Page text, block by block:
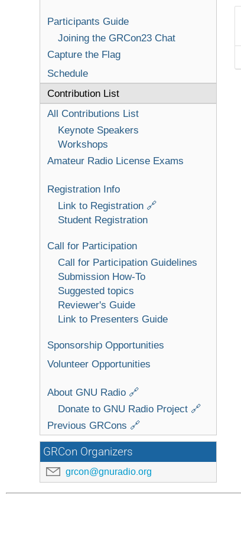
Participants Guide
Joining the GRCon23 Chat
Capture the Flag
Schedule
Contribution List
All Contributions List
Keynote Speakers
Workshops
Amateur Radio License Exams
Registration Info
Link to Registration 🔗
Student Registration
Call for Participation
Call for Participation Guidelines
Submission How-To
Suggested topics
Reviewer's Guide
Link to Presenters Guide
Sponsorship Opportunities
Volunteer Opportunities
About GNU Radio 🔗
Donate to GNU Radio Project 🔗
Previous GRCons 🔗
GRCon Organizers
grcon@gnuradio.org